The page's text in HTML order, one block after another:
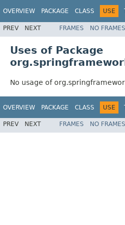
OVERVIEW PACKAGE CLASS USE
PREV NEXT FRAMES NO FRAMES
Uses of Package
No usage of
OVERVIEW PACKAGE CLASS USE
PREV NEXT FRAMES NO FRAMES